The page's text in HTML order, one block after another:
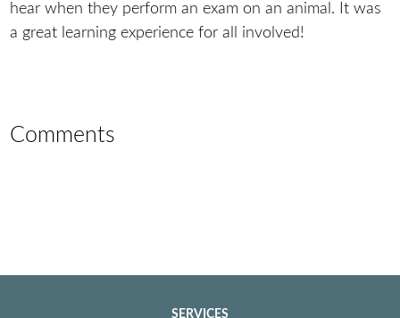
hear when they perform an exam on an animal. It was
a great learning experience for all involved!
Comments
SERVICES